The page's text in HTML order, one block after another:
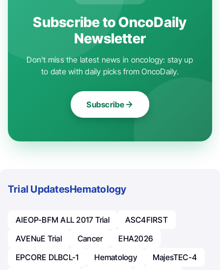
Subscribe to OncoDaily
Newsletter
Don't miss the latest news in oncology: stay up
to date with daily picks from OncoDaily.
Subscribe
Trial UpdatesHematology
AIEOP-BFM ALL 2017 Trial
ASC4FIRST
AVENuE Trial
Cancer
EHA2026
EPCORE DLBCL-1
Hematology
MajesTEC-4